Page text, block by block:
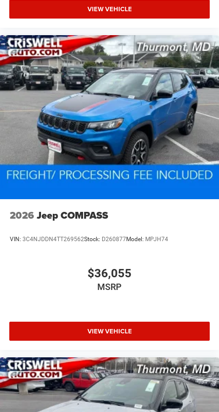
VIEW VEHICLE
2026 Jeep COMPASS
VIN: 3C4NJDDN4TT269562Stock: D260877Model: MPJH74
$36,055
MSRP
VIEW VEHICLE